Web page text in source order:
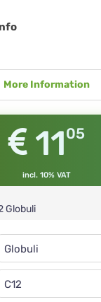
More Information
1105
incl. 10% VAT
Globuli
C12